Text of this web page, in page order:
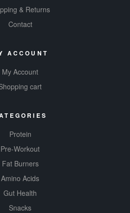
& Returns
Contact
ACCOUNT
My Account
cart
Protein
Pre-Workout
Fat Burners
Amino Acids
Gut Health
Snacks